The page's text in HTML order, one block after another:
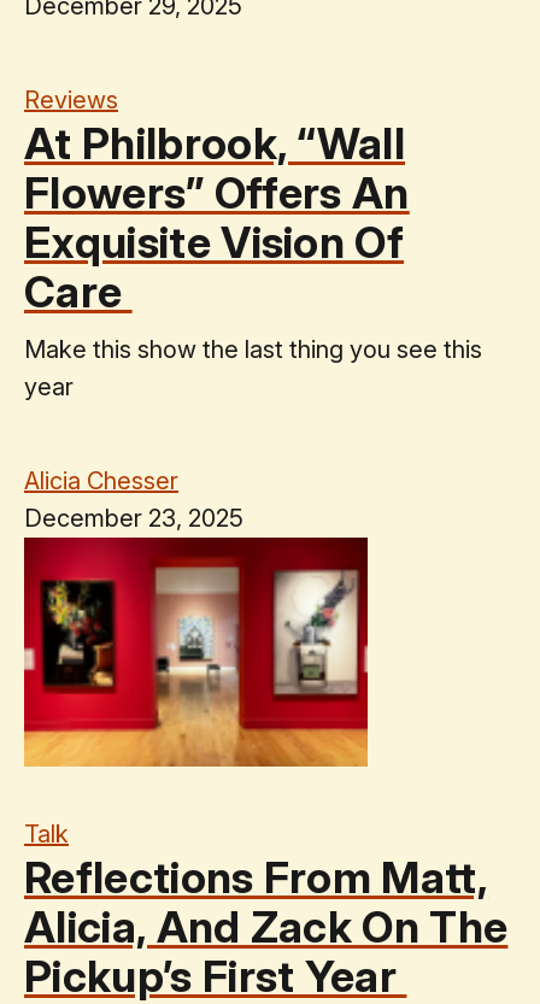
Reviews
At Philbrook, “Wall
Flowers” Offers An
Exquisite Vision Of
Care
Make this show the last thing you see this
year
Alicia Chesser
December 23, 2025
Talk
Reflections From Matt,
Alicia, And Zack On The
Pickup’s First Year